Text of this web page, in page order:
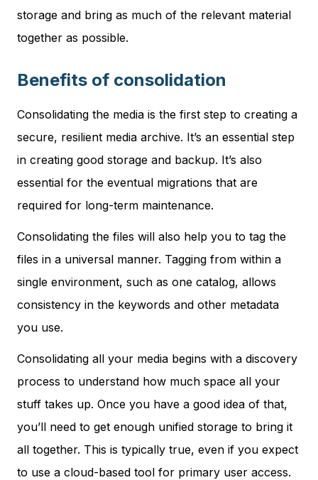
storage and bring as much of the relevant material
together as possible.
Benefits of consolidation
Consolidating the media is the first step to creating a
secure, resilient media archive. It’s an essential step
in creating good storage and backup. It’s also
essential for the eventual migrations that are
required for long-term maintenance.
Consolidating the files will also help you to tag the
files in a universal manner. Tagging from within a
single environment, such as one catalog, allows
consistency in the keywords and other metadata
you use.
Consolidating all your media begins with a discovery
process to understand how much space all your
stuff takes up. Once you have a good idea of that,
you’ll need to get enough unified storage to bring it
all together. This is typically true, even if you expect
to use a cloud-based tool for primary user access.